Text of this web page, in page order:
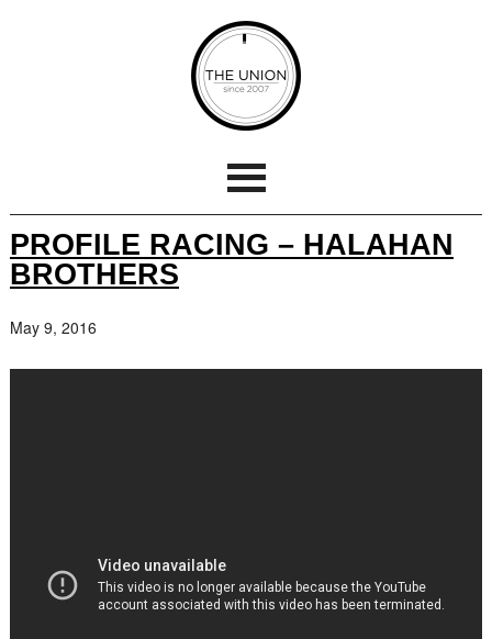
PROFILE RACING – HALAHAN
BROTHERS
May 9, 2016